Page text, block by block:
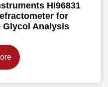
HI96831
for
Glycol Analysis